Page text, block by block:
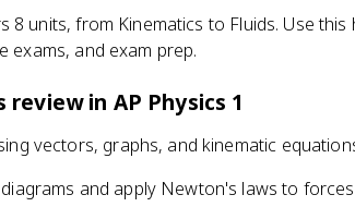
8 units, from Kinematics to Fluids. Use
exams, and exam prep.
review in AP Physics 1
vectors, graphs, and kinematic
and apply Newton's laws to